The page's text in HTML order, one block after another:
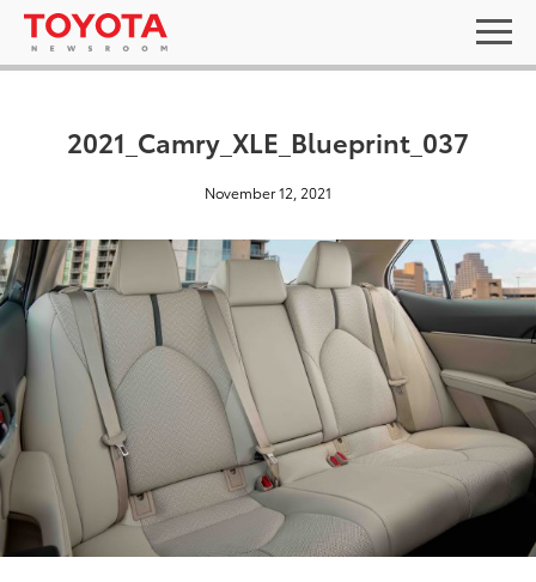
2021_Camry_XLE_Blueprint_037
November 12, 2021